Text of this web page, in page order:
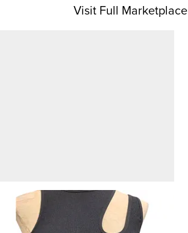
Visit Full Marketplace